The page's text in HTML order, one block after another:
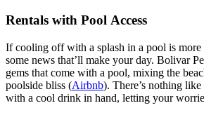
Rentals with Pool Access
If cooling off with a splash in a pool is more
some news that’ll make your day. Bolivar
gems that come with a pool, mixing the
poolside bliss (Airbnb). There’s nothing
with a cool drink in hand, letting your